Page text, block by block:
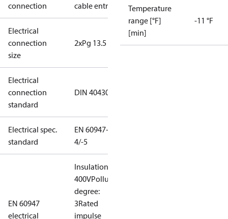
connection
cable entry
Electrical
connection
size
2xPg 13.5
Electrical
connection
standard
DIN 40430
Electrical spec.
standard
EN 60947-
4/-5
EN 60947
electrical
Insulation:
400VPollution
degree:
3Rated
impulse
Temperature
range [°F]
[min]
-11 °F